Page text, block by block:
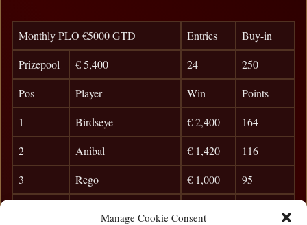
Manage Cookie Consent
Monthly PLO €5000 GTD Entries
Buy-in
Prizepool
€ 5,400 24
250
Pos
Player Win
Points
1
Birdseye € 2,400
164
2
Anibal € 1,420
116
3
Rego € 1,000
95